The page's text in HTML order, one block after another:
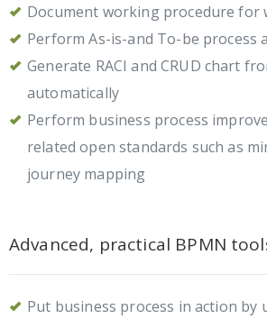
Document working procedure for
Perform As-is-and To-be process
Generate RACI and CRUD chart
automatically
Perform business process
related open standards such as
journey mapping
Advanced, practical BPMN
Put business process in action by